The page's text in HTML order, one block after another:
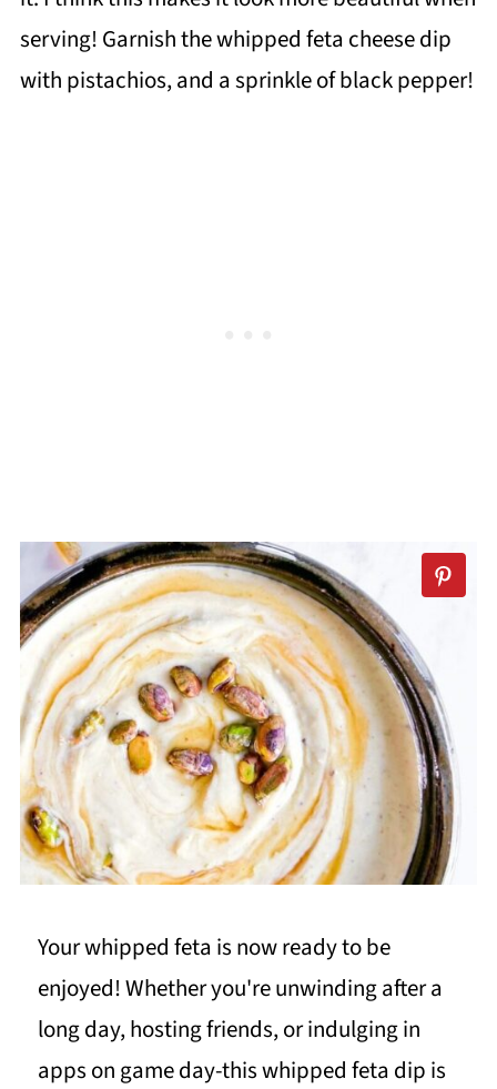
serving! Garnish the whipped feta cheese dip
with pistachios, and a sprinkle of black pepper!
Your whipped feta is now ready to be
enjoyed! Whether you're unwinding after a
long day, hosting friends, or indulging in
apps on game day-this whipped feta dip is